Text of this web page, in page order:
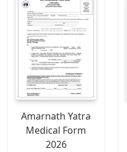
Amarnath Yatra
Medical Form
2026